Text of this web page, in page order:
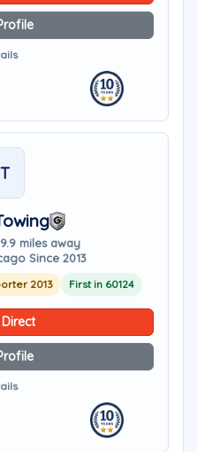
miles away
Since 2013
2013 First in 60124